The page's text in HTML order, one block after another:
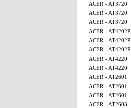
ACER - AT3720
ACER - AT3720
ACER - AT3720
ACER - AT4202P
ACER - AT4202P
ACER - AT4202P
ACER - AT4220
ACER - AT4220
ACER - AT2601
ACER - AT2601
ACER - AT2601
ACER - AT2603